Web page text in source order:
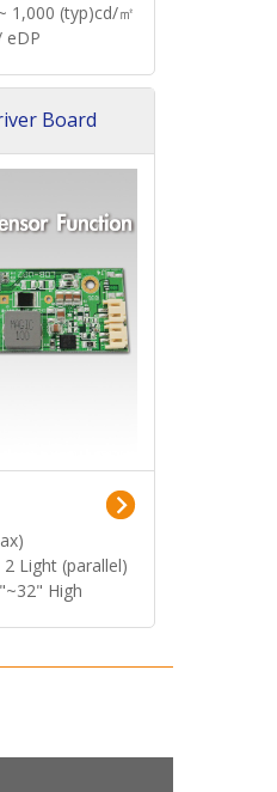
1,000 (typ)cd/㎡
eDP
Board
2 Light (parallel)
High